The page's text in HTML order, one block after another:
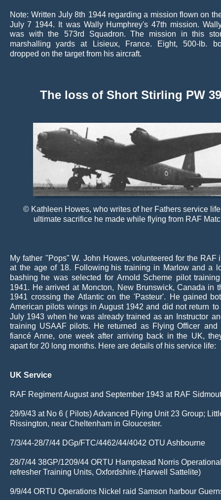
Note: Written July 8th 1944 regarding a mission flown on
July 7 1944. It was Wally Humphrey's 47th mission.
was with the 573rd Squadron. The mission in this
marshalling
yards at Lisieux, France. Eight, 500-lb.
dropped on the target from his aircraft.
The loss of Short Stirling PW
© Kathleen Howes, who writes of her Fathers service
ultimate sacrifice he made while flying from RAF
My father "Pops" W. John Howes, volunteered for the RAF
at the age of 18. Following his training in Marlow and a
bashing he was selected for Arnold Scheme pilot training
1941. He arrived at Moncton, New Brunswick, Canada in
1941 crossing the Atlantic on the 'Pasteur'. He gained
American pilots wings in August 1942 and did not return to
July 1943 when he was already trained as an Instructor
training USAAF pilots. He returned as Flying Officer and
fiancé Anne, one week after arriving back in the UK,
apart for 20 long months. Here are details of his service life:
UK Service
RAF Regiment August and September 1943 at RAF
29/9/43 at No 6 ( Pilots) Advanced Flying Unit 23 Group;
Rissington, near Cheltenham in Gloucester.
7/3/44-28/7/44 DGp/FTC/4462/44/4042 OTU Ashbourne
28/7/44 38GP/1209/44 ORTU Hampstead Norris
refresher Training Units, Oxfordshire.(Harwell Sattelite)
9/9/44 ORTU Operations Nickel raid Samson harbour